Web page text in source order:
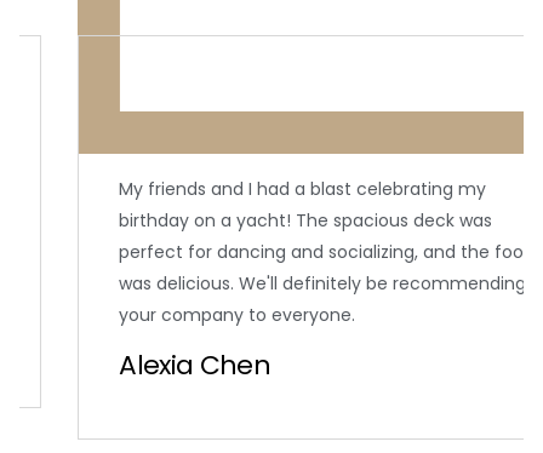
My friends and I had a blast celebrating my
birthday on a yacht! The spacious deck was
perfect for dancing and socializing, and the food
was delicious. We'll definitely be recommending
your company to everyone.
Alexia Chen